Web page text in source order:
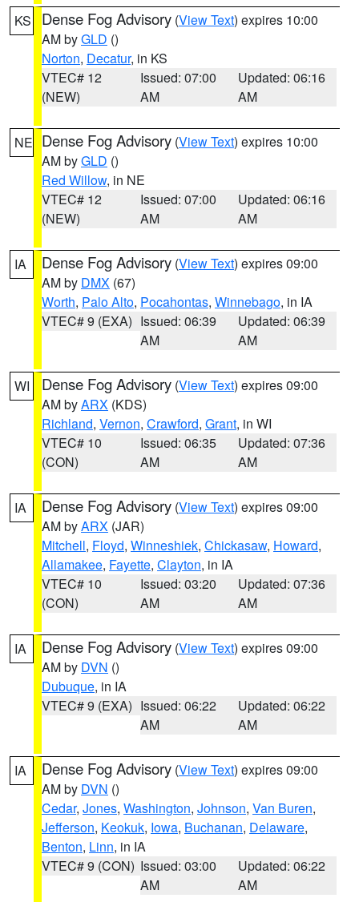
KS Dense Fog Advisory (View Text) expires 10:00
AM byGLD ()
Norton, Decatur, in KS
VTEC# 12
(NEW)
Issued: 07:00
AM
Updated: 06:16
AM
NE Dense Fog Advisory (View Text) expires 10:00
AM byGLD ()
Red Willow, in NE
VTEC# 12
(NEW)
Issued: 07:00
AM
Updated: 06:16
AM
IA Dense Fog Advisory (View Text) expires 09:00
AM by DMX (67)
Worth, Palo Alto, Pocahontas, Winnebago, in IA
VTEC# 9 (EXA) Issued: 06:39
AM
Updated: 06:39
AM
WI Dense Fog Advisory (View Text) expires 09:00
AM byARX (KDS)
Richland, Vernon, Crawford, Grant, in WI
VTEC# 10
(CON)
Issued: 06:35
AM
Updated: 07:36
AM
IA Dense Fog Advisory (View Text) expires 09:00
AM byARX (JAR)
Mitchell, Floyd, Winneshiek, Chickasaw, Howard,
Allamakee, Fayette, Clayton, in IA
VTEC# 10
(CON)
Issued: 03:20
AM
Updated: 07:36
AM
IA Dense Fog Advisory (View Text) expires 09:00
AM by DVN ()
Dubuque, in IA
VTEC# 9 (EXA) Issued: 06:22
AM
Updated: 06:22
AM
IA Dense Fog Advisory (View Text) expires 09:00
AM by DVN ()
Cedar, Jones, Washington, Johnson, Van Buren,
Jefferson, Keokuk, Iowa, Buchanan, Delaware,
Benton, Linn, in IA
VTEC# 9 (CON) Issued: 03:00
AM
Updated: 06:22
AM